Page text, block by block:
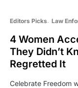
Editors Picks Law
4 Women
They Didn’t
Regretted It
Celebrate Freedom